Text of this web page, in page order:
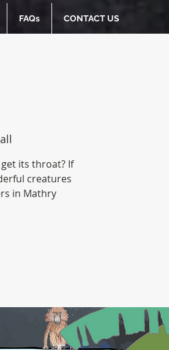
FAQs CONTACT US
its throat? If
creatures
in Mathry